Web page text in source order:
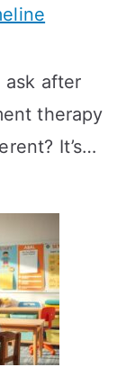
ask after
therapy
It’s…